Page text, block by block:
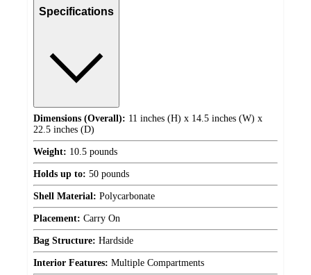
Specifications
Dimensions (Overall): 11 inches (H) x 14.5 inches (W) x
22.5 inches (D)
Weight: 10.5 pounds
Holds up to: 50 pounds
Shell Material: Polycarbonate
Placement: Carry On
Bag Structure: Hardside
Interior Features: Multiple Compartments